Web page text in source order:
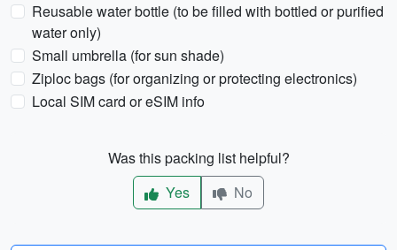
Reusable water bottle (to be filled with bottled or purified
water only)
Small umbrella (for sun shade)
Ziploc bags (for organizing or protecting electronics)
Local SIM card or eSIM info
Was this packing list helpful?
Yes
No